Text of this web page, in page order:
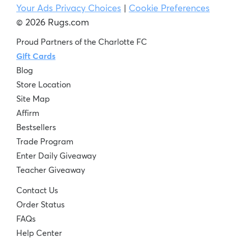
Your Ads Privacy Choices | Cookie Preferences
© 2026 Rugs.com
Proud Partners of the Charlotte FC
Gift Cards
Blog
Store Location
Site Map
Affirm
Bestsellers
Trade Program
Enter Daily Giveaway
Teacher Giveaway
Contact Us
Order Status
FAQs
Help Center